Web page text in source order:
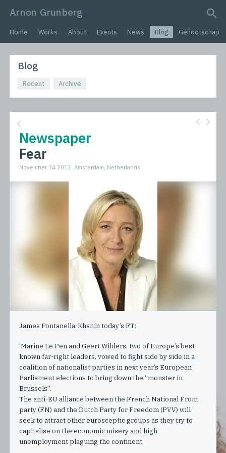
Arnon Grunberg
search query
Home Works About Events News Blog Genootschap
Blog
Recent Archive
Newspaper
Fear
November 14 2013, Amsterdam, Netherlands
James Fontanella-Khanin today’s FT:
‘Marine Le Pen and Geert Wilders, two of Europe’s best-
known far-right leaders, vowed to fight side by side in a
coalition of nationalist parties in next year’s European
Parliament elections to bring down the “monster in
Brussels”.
The anti-EU alliance between the French National Front
party (FN) and the Dutch Party for Freedom (PVV) will
seek to attract other eurosceptic groups as they try to
capitalise on the economic misery and high
unemployment plaguing the continent.